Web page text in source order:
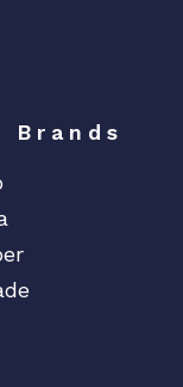
Brands